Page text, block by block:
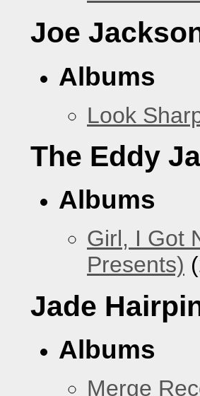
Joe
Albums
Look
The Eddy
Albums
Girl, I Got
Presents)
Jade
Albums
Merge